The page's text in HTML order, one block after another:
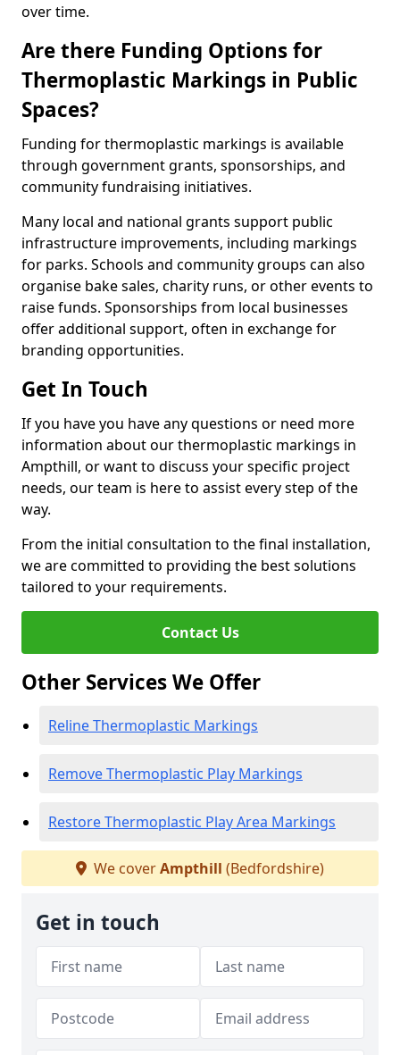
over time.
Are there Funding Options for
Thermoplastic Markings in Public
Spaces?
Funding for thermoplastic markings is available
through government grants, sponsorships, and
community fundraising initiatives.
Many local and national grants support public
infrastructure improvements, including markings
for parks. Schools and community groups can also
organise bake sales, charity runs, or other events to
raise funds. Sponsorships from local businesses
offer additional support, often in exchange for
branding opportunities.
Get In Touch
If you have you have any questions or need more
information about our thermoplastic markings in
Ampthill, or want to discuss your specific project
needs, our team is here to assist every step of the
way.
From the initial consultation to the final installation,
we are committed to providing the best solutions
tailored to your requirements.
Contact Us
Other Services We Offer
Reline Thermoplastic Markings
Remove Thermoplastic Play Markings
Restore Thermoplastic Play Area Markings
We coverAmpthill (Bedfordshire)
Get in touch